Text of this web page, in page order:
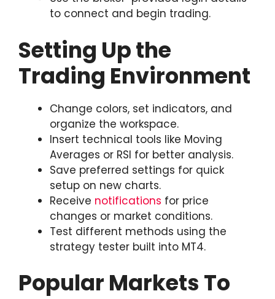
to connect and begin trading.
Setting Up the
Trading Environment
Change colors, set indicators, and
organize the workspace.
Insert technical tools like Moving
Averages or RSI for better analysis.
Save preferred settings for quick
setup on new charts.
Receive notifications for price
changes or market conditions.
Test different methods using the
strategy tester built into MT4.
Popular Markets To